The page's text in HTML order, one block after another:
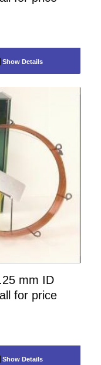
Show Details
mm ID
for price
Show Details